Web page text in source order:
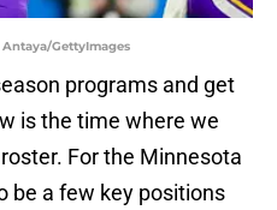
GettyImages
programs and get
is the time where we
For the Minnesota
be a few key positions